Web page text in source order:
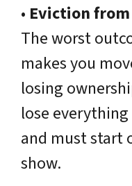
• Eviction from
The worst
makes you
losing
lose
and must start
show.